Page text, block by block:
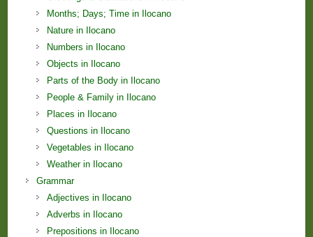
Months; Days; Time in Ilocano
Nature in Ilocano
Numbers in Ilocano
Objects in Ilocano
Parts of the Body in Ilocano
People & Family in Ilocano
Places in Ilocano
Questions in Ilocano
Vegetables in Ilocano
Weather in Ilocano
Grammar
Adjectives in Ilocano
Adverbs in Ilocano
Prepositions in Ilocano